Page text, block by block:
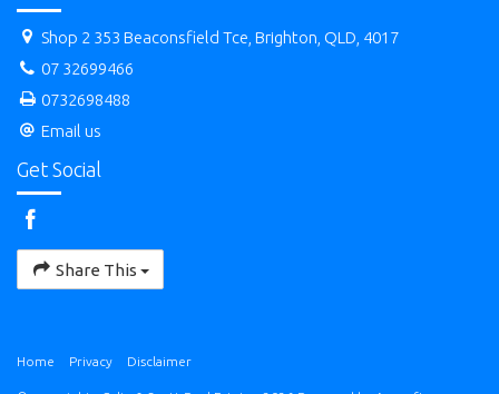
Shop 2 353 Beaconsfield Tce, Brighton, QLD, 4017
07 32699466
0732698488
Email us
Get Social
Share This
Home Privacy Disclaimer